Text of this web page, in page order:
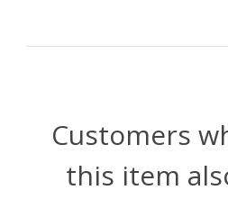
Customers
this item